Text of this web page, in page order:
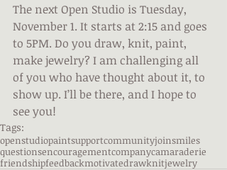
The next Open Studio is Tuesday,
November 1. It starts at 2:15 and goes
to 5PM. Do you draw, knit, paint,
make jewelry? I am challenging all
of you who have thought about it, to
show up. I’ll be there, and I hope to
see you!
Tags:
openstudiopaintsupportcommunityjoinsmiles
questionsencouragementcompanycamaraderie
friendshipfeedbackmotivatedrawknitjewelry